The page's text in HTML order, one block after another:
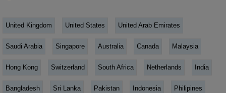
United Kingdom United States United Arab Emirates
Saudi Arabia Singapore Australia Canada Malaysia
Hong Kong Switzerland South Africa Netherlands India
Bangladesh Sri Lanka Pakistan Indonesia Philipines